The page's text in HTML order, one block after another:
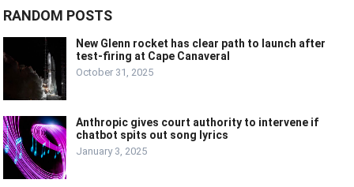
RANDOM POSTS
New Glenn rocket has clear path to launch after
test-firing at Cape Canaveral
October 31, 2025
Anthropic gives court authority to intervene if
chatbot spits out song lyrics
January 3, 2025